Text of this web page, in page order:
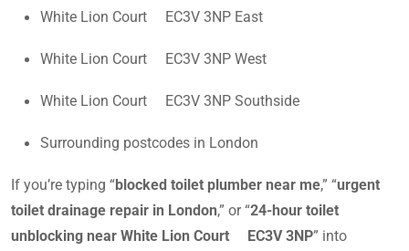
White Lion Court EC3V 3NP East
White Lion Court EC3V 3NP West
White Lion Court EC3V 3NP Southside
Surrounding postcodes in London
If you’re typing “blocked toilet plumber near me,” “urgent
toilet drainage repair in London,” or “24-hour toilet
unblocking near White Lion Court EC3V 3NP” into